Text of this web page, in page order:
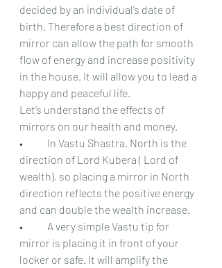
decided by an individual’s date of
birth. Therefore a best direction of
mirror can allow the path for smooth
flow of energy and increase positivity
in the house. It will allow you to lead a
happy and peaceful life.
Let’s understand the effects of
mirrors on our health and money.
•	In Vastu Shastra, North is the
direction of Lord Kubera ( Lord of
wealth), so placing a mirror in North
direction reflects the positive energy
and can double the wealth increase.
•	A very simple Vastu tip for
mirror is placing it in front of your
locker or safe. It will amplify the